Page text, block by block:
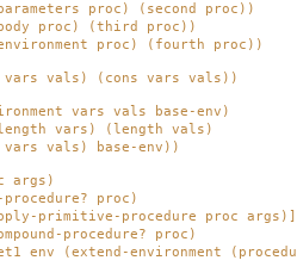
proc) (second proc))
proc) (third proc))
proc) (fourth proc))
vars vals) (cons vars vals))
vars vals base-env)
vars) (length vals)
vals) base-env))
args)
proc)
procedure proc args)]
proc)
environment (procedure-